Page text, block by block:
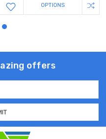
OPTIONS
offers